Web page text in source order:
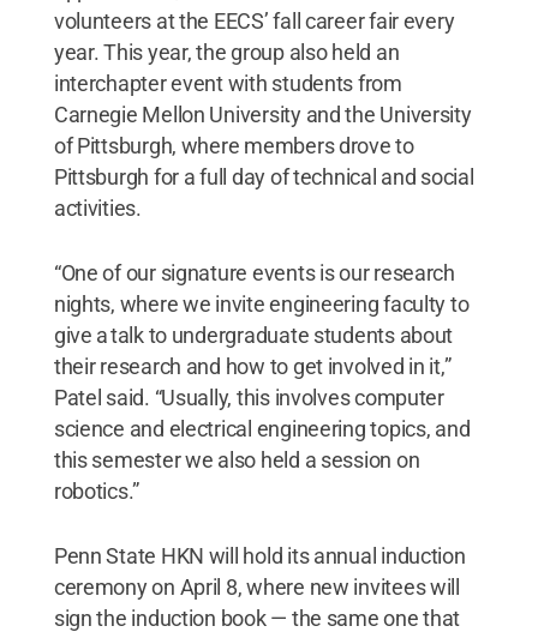
volunteers at the EECS’ fall career fair every
year. This year, the group also held an
interchapter event with students from
Carnegie Mellon University and the University
of Pittsburgh, where members drove to
Pittsburgh for a full day of technical and social
activities.
“One of our signature events is our research
nights, where we invite engineering faculty to
give a talk to undergraduate students about
their research and how to get involved in it,”
Patel said. “Usually, this involves computer
science and electrical engineering topics, and
this semester we also held a session on
robotics.”
Penn State HKN will hold its annual induction
ceremony on April 8, where new invitees will
sign the induction book — the same one that